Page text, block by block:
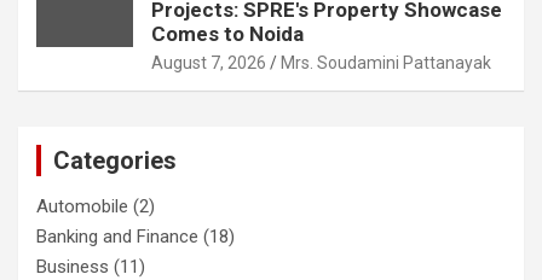
Projects: SPRE's Property Showcase
Comes to Noida
August 7, 2026 Mrs. Soudamini Pattanayak
Categories
Automobile (2)
Banking and Finance (18)
Business (11)